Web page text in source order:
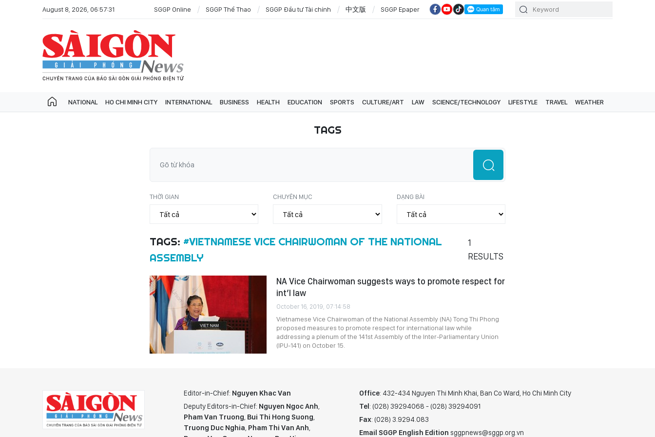
August 8, 2026, 06:57:31 SGGP Online SGGP Thể Thao SGGP Đầu tư Tài chính 中文版 SGGP Epaper
NATIONAL HO CHI MINH CITY INTERNATIONAL BUSINESS HEALTH EDUCATION SPORTS CULTURE/ART LAW SCIENCE/TECHNOLOGY LIFESTYLE TRAVEL WEATHER
TAGS
THỜI GIAN CHUYÊN MỤC DẠNG BÀI
TAGS: #VIETNAMESE VICE CHAIRWOMAN OF THE NATIONAL
ASSEMBLY
1
RESULTS
NA Vice Chairwoman suggests ways to promote respect for
int’l law
October 16, 2019, 07:14:58
Vietnamese Vice Chairwoman of the National Assembly (NA) Tong Thi Phong
proposed measures to promote respect for international law while
addressing a plenum of the 141st Assembly of the Inter-Parliamentary Union
(IPU-141) on October 15.
Editor-in-Chief: Nguyen Khac Van
Deputy Editors-in-Chief: Nguyen Ngoc Anh,
Pham Van Truong, Bui Thi Hong Suong,
Truong Duc Nghia, Pham Thi Van Anh,
Office: 432-434 Nguyen Thi Minh Khai, Ban Co Ward, Ho Chi Minh City
Tel: (028) 39294068 - (028) 39294091
Fax: (028) 3.9294.083
Email SGGP English Edition sggpnews@sggp.org.vn